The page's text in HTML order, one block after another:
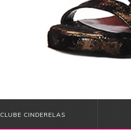
CLUBE CINDERELAS